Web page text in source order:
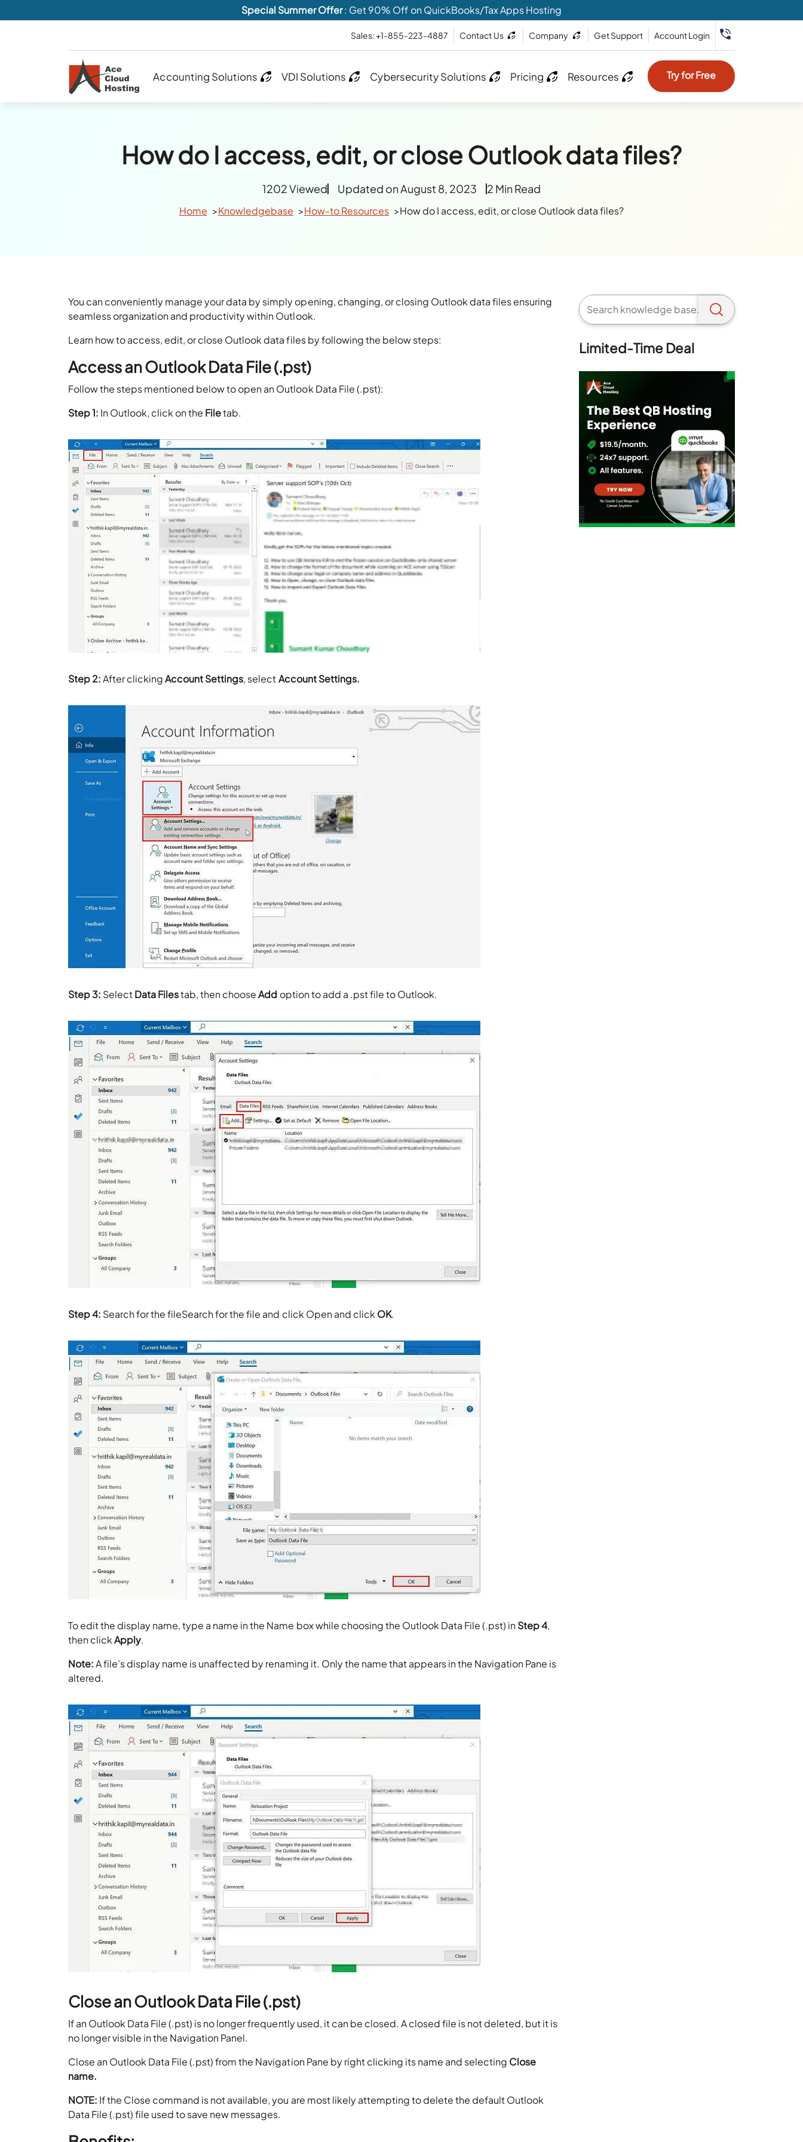
Special Summer Offer: Get 90% Off on QuickBooks/Tax Apps Hosting
Sales: +1-855-223-4887 Contact Us Company Get Support Account Login
Accounting Solutions VDI Solutions Cybersecurity Solutions Pricing Resources Try for Free
How do I access, edit, or close Outlook data files?
1202 Viewed Updated on August 8, 2023 2 Min Read
Home Knowledgebase How-to Resources How do I access, edit, or close Outlook data files?
You can conveniently manage your data by simply opening, changing, or closing Outlook data files ensuring
seamless organization and productivity within Outlook.
Learn how to access, edit, or close Outlook data files by following the below steps:
Access an Outlook Data File (.pst)
Follow the steps mentioned below to open an Outlook Data File (.pst):
Step 1: In Outlook, click on the Filetab.
Step 2:After clickingAccount Settings, selectAccount Settings.
Step 3: SelectData Filestab, then chooseAdd option to add a .pst file to Outlook.
Step 4: Search for the fileSearch for the file and click Open and click OK.
To edit the display name, type a name in the Name box while choosing the Outlook Data File (.pst) inStep 4,
then clickApply.
Note:A file’s display name is unaffected by renaming it. Only the name that appears in the Navigation Pane is
altered.
Close an Outlook Data File (.pst)
If an Outlook Data File (.pst) is no longer frequently used, it can be closed. A closed file is not deleted, but it is
no longer visible in the Navigation Panel.
Close an Outlook Data File (.pst) from the Navigation Pane by right clicking its name and selecting Close
name.
NOTE: If the Close command is not available, you are most likely attempting to delete the default Outlook
Data File (.pst) file used to save new messages.
Limited-Time Deal